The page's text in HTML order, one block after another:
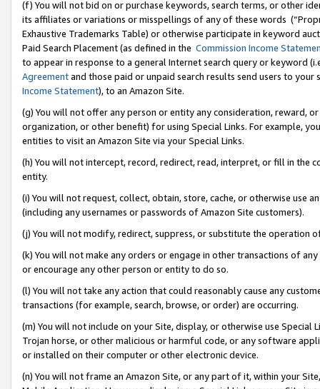
(f) You will not bid on or purchase keywords, search terms, or other
its affiliates or variations or misspellings of any of these words
Exhaustive Trademarks Table) or otherwise participate in keyword
Paid Search Placement (as defined in the Commission Income
to appear in response to a general Internet search query or keyword
Agreementand those paid or unpaid search results send users to
Income Statement), to an Amazon Site.
(g) You will not offer any person or entity any consideration, reward,
organization, or other benefit) for using Special Links. For example,
entities to visit an Amazon Site via your Special Links.
(h) You will not intercept, record, redirect, read, interpret, or fill in
entity.
(i) You will not request, collect, obtain, store, cache, or otherwise use
(including any usernames or passwords of Amazon Site customers).
(j) You will not modify, redirect, suppress, or substitute the operation
(k) You will not make any orders or engage in other transactions of
or encourage any other person or entity to do so.
(l) You will not take any action that could reasonably cause any
transactions (for example, search, browse, or order) are occurring.
(m) You will not include on your Site, display, or otherwise use
Trojan horse, or other malicious or harmful code, or any software
or installed on their computer or other electronic device.
(n) You will not frame an Amazon Site, or any part of it, within your